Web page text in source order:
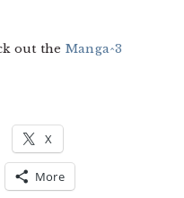
out the Manga^3
X
More